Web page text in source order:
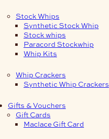
Stock Whips
Synthetic Stock Whip
Stock whips
Paracord Stockwhip
Whip Kits
Whip Crackers
Synthetic Whip Crackers
Gifts & Vouchers
Gift Cards
Maclace Gift Card